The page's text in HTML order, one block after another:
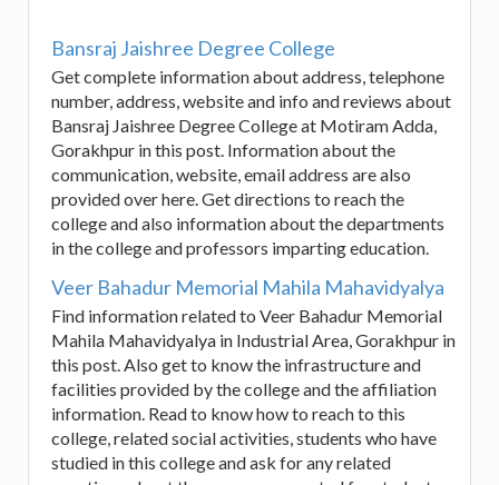
Bansraj Jaishree Degree College
Get complete information about address, telephone
number, address, website and info and reviews about
Bansraj Jaishree Degree College at Motiram Adda,
Gorakhpur in this post. Information about the
communication, website, email address are also
provided over here. Get directions to reach the
college and also information about the departments
in the college and professors imparting education.
Veer Bahadur Memorial Mahila Mahavidyalya
Find information related to Veer Bahadur Memorial
Mahila Mahavidyalya in Industrial Area, Gorakhpur in
this post. Also get to know the infrastructure and
facilities provided by the college and the affiliation
information. Read to know how to reach to this
college, related social activities, students who have
studied in this college and ask for any related